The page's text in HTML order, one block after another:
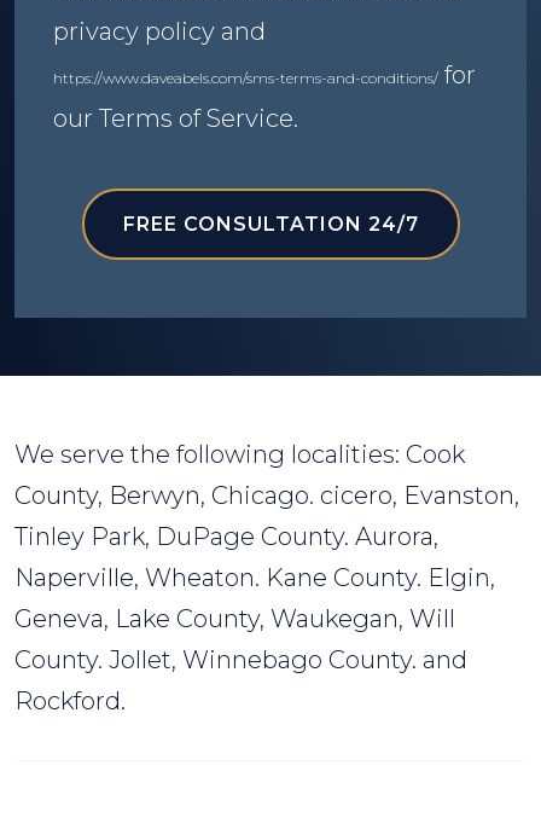
privacy policy and
https://www.daveabels.com/sms-terms-and-conditions/ for
our Terms of Service.
FREE CONSULTATION 24/7
We serve the following localities: Cook
County, Berwyn, Chicago. cicero, Evanston,
Tinley Park, DuPage County. Aurora,
Naperville, Wheaton. Kane County. Elgin,
Geneva, Lake County, Waukegan, Will
County. Jollet, Winnebago County. and
Rockford.